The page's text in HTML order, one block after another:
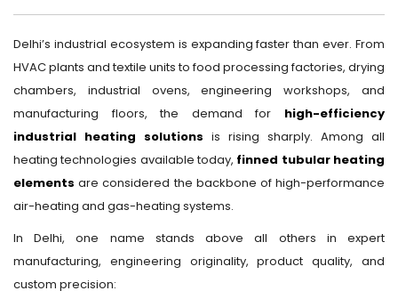
Delhi’s industrial ecosystem is expanding faster than ever. From
HVAC plants and textile units to food processing factories, drying
chambers, industrial ovens, engineering workshops, and
manufacturing floors, the demand for high-efficiency
industrial heating solutions is rising sharply. Among all
heating technologies available today, finned tubular heating
elements are considered the backbone of high-performance
air-heating and gas-heating systems.
In Delhi, one name stands above all others in expert
manufacturing, engineering originality, product quality, and
custom precision: